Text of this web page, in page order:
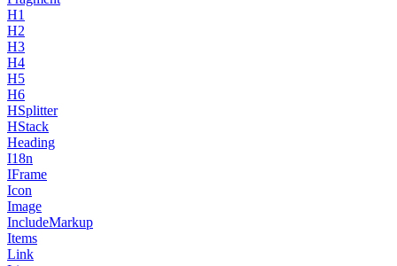
H1
H2
H3
H4
H5
H6
HSplitter
HStack
Heading
I18n
IFrame
Icon
Image
IncludeMarkup
Items
Link